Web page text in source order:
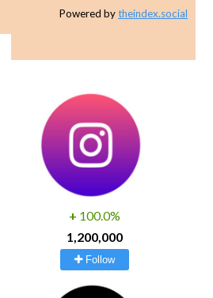
Powered bytheindex.social
+ 100.0%
1,200,000
Follow